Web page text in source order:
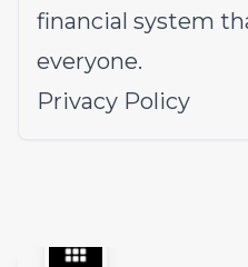
financial system
everyone.
Privacy Policy